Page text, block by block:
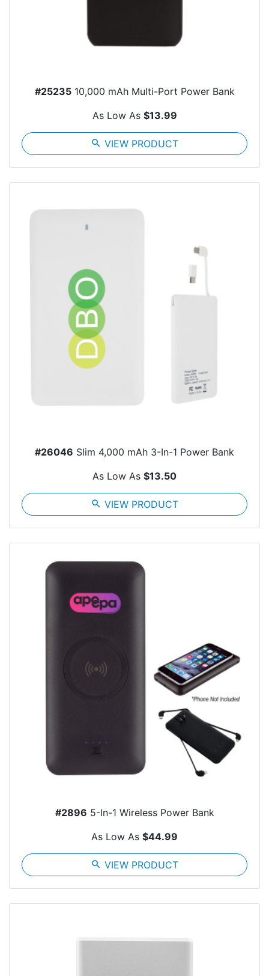
#2523510,000 mAh Multi-Port Power Bank
As Low As $13.99
search VIEW PRODUCT
#26046 Slim 4,000 mAh 3-In-1 Power Bank
As Low As $13.50
search VIEW PRODUCT
#2896 5-In-1 Wireless Power Bank
As Low As $44.99
search VIEW PRODUCT